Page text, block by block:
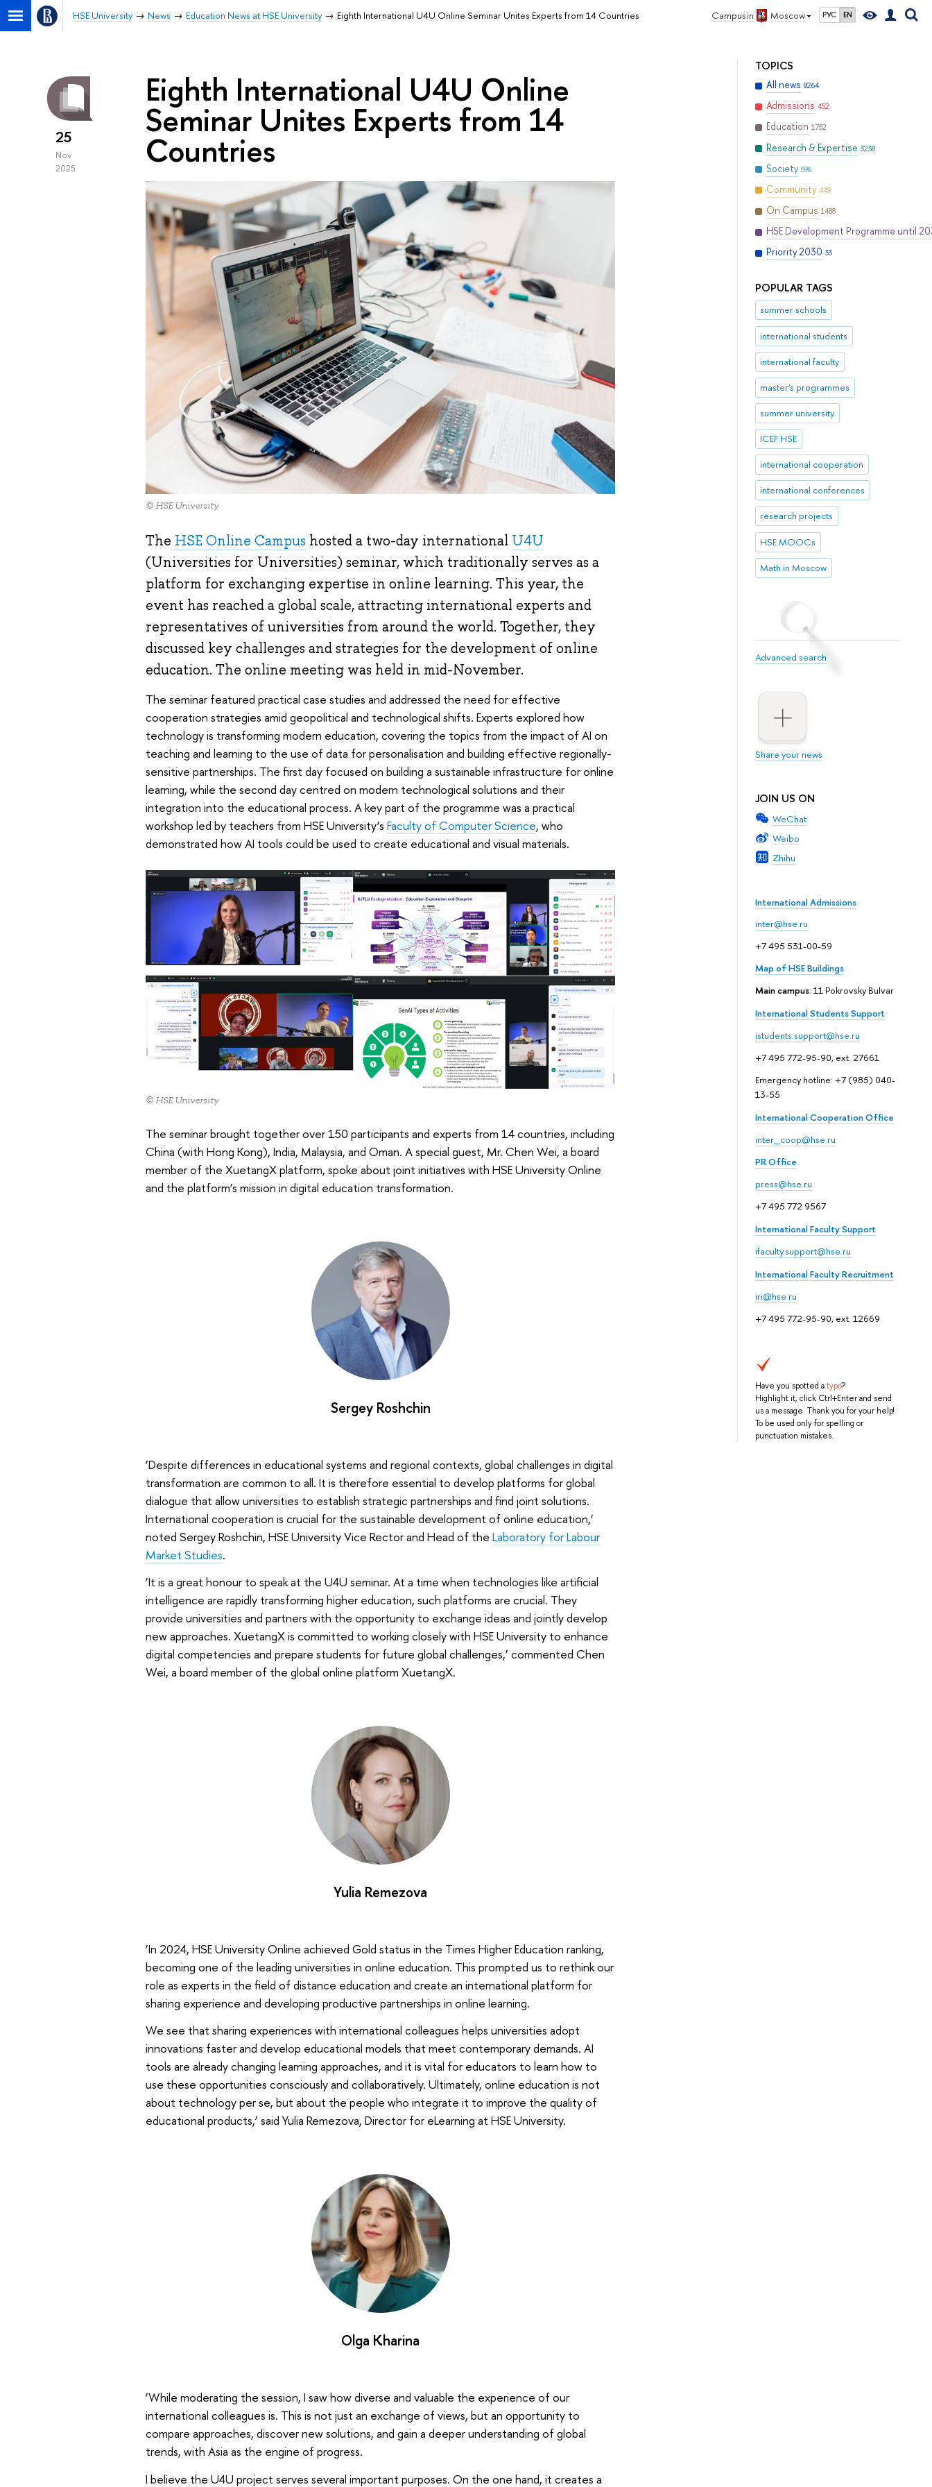
Campus in Moscow РУС EN
HSE University News Education News at HSE University Eighth International U4U Online Seminar Unites Experts from 14 Countries
TOPICS
All news 8264
Admissions 452
Education 1752
Research & Expertise 3238
Society 596
Community 449
On Campus 1488
HSE Development Programme until
Priority 2030 33
POPULAR TAGS
summer schools
international students
international faculty
master's programmes
summer university
ICEF HSE
international cooperation
international conferences
research projects
HSE MOOCs
Math in Moscow
Advanced search
Share your news
JOIN US ON
WeChat
Weibo
Zhihu
International Admissions
inter@hse.ru
+7 495 531-00-59
Map of HSE Buildings
Main campus: 11 Pokrovsky Bulvar
International Students Support
istudents.support@hse.ru
+7 495 772-95-90, ext. 27661
Emergency hotline: +7 (985) 040-
13-55
International Cooperation Office
inter_coop@hse.ru
PR Office
press@hse.ru
+7 495 772 9567
International Faculty Support
ifaculty.support@hse.ru
International Faculty Recruitment
iri@hse.ru
+7 495 772-95-90, ext. 12669
Have you spotted atypo?
Highlight it, click Ctrl+Enter and send
us a message. Thank you for your help!
To be used only for spelling or
punctuation mistakes.
25
Nov
2025
Eighth International U4U Online
Seminar Unites Experts from 14
Countries
© HSE University
The HSE Online Campus hosted a two-day international U4U
(Universities for Universities) seminar, which traditionally serves as a
platform for exchanging expertise in online learning. This year, the
event has reached a global scale, attracting international experts and
representatives of universities from around the world. Together, they
discussed key challenges and strategies for the development of online
education. The online meeting was held in mid-November.
The seminar featured practical case studies and addressed the need for effective
cooperation strategies amid geopolitical and technological shifts. Experts explored how
technology is transforming modern education, covering the topics from the impact of AI on
teaching and learning to the use of data for personalisation and building effective regionally-
sensitive partnerships. The first day focused on building a sustainable infrastructure for online
learning, while the second day centred on modern technological solutions and their
integration into the educational process. A key part of the programme was a practical
workshop led by teachers from HSE University’s Faculty of Computer Science, who
demonstrated how AI tools could be used to create educational and visual materials.
© HSE University
The seminar brought together over 150 participants and experts from 14 countries, including
China (with Hong Kong), India, Malaysia, and Oman. A special guest, Mr. Chen Wei, a board
member of the XuetangX platform, spoke about joint initiatives with HSE University Online
and the platform’s mission in digital education transformation.
Sergey Roshchin
‘Despite differences in educational systems and regional contexts, global challenges in digital
transformation are common to all. It is therefore essential to develop platforms for global
dialogue that allow universities to establish strategic partnerships and find joint solutions.
International cooperation is crucial for the sustainable development of online education,’
noted Sergey Roshchin, HSE University Vice Rector and Head of the Laboratory for Labour
Market Studies.
‘It is a great honour to speak at the U4U seminar. At a time when technologies like artificial
intelligence are rapidly transforming higher education, such platforms are crucial. They
provide universities and partners with the opportunity to exchange ideas and jointly develop
new approaches. XuetangX is committed to working closely with HSE University to enhance
digital competencies and prepare students for future global challenges,’ commented Chen
Wei, a board member of the global online platform XuetangX.
Yulia Remezova
‘In 2024, HSE University Online achieved Gold status in the Times Higher Education ranking,
becoming one of the leading universities in online education. This prompted us to rethink our
role as experts in the field of distance education and create an international platform for
sharing experience and developing productive partnerships in online learning.
We see that sharing experiences with international colleagues helps universities adopt
innovations faster and develop educational models that meet contemporary demands. AI
tools are already changing learning approaches, and it is vital for educators to learn how to
use these opportunities consciously and collaboratively. Ultimately, online education is not
about technology per se, but about the people who integrate it to improve the quality of
educational products,’ said Yulia Remezova, Director for eLearning at HSE University.
Olga Kharina
‘While moderating the session, I saw how diverse and valuable the experience of our
international colleagues is. This is not just an exchange of views, but an opportunity to
compare approaches, discover new solutions, and gain a deeper understanding of global
trends, with Asia as the engine of progress.
I believe the U4U project serves several important purposes. On the one hand, it creates a